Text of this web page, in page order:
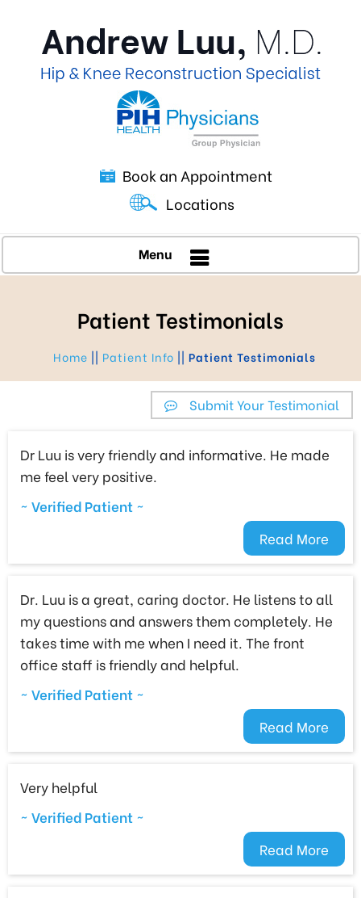
Book an Appointment
Locations
Menu
Patient Testimonials
Home || Patient Info || Patient Testimonials
Submit Your Testimonial
Dr Luu is very friendly and informative. He made
me feel very positive.
~ Verified Patient ~
Read More
Dr. Luu is a great, caring doctor. He listens to all
my questions and answers them completely. He
takes time with me when I need it. The front
office staff is friendly and helpful.
~ Verified Patient ~
Read More
Very helpful
~ Verified Patient ~
Read More